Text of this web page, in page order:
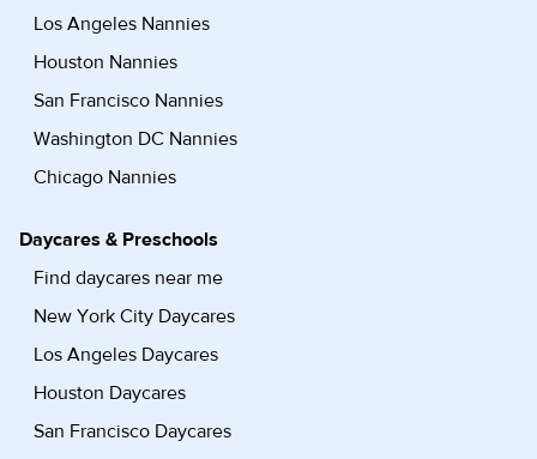
Los Angeles Nannies
Houston Nannies
San Francisco Nannies
Washington DC Nannies
Chicago Nannies
Daycares & Preschools
Find daycares near me
New York City Daycares
Los Angeles Daycares
Houston Daycares
San Francisco Daycares